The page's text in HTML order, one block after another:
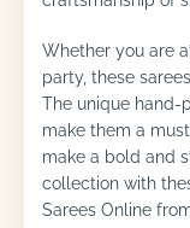
Whether you are
party, these
The unique hand-
make them a
make a bold and
collection with
Sarees Online